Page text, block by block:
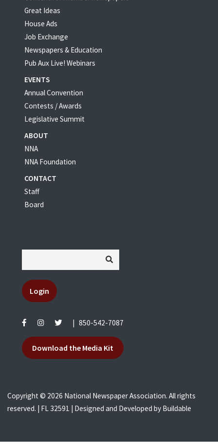
Great Ideas
House Ads
Job Exchange
Newspapers & Education
Pub Aux Live! Webinars
EVENTS
Annual Convention
Contests / Awards
Legislative Summit
ABOUT
NNA
NNA Foundation
CONTACT
Staff
Board
Login
850-542-7087
Download the Media Kit
Copyright © 2026 National Newspaper Association. All rights
reserved. | FL 32591 | Designed and Developed by Buildable